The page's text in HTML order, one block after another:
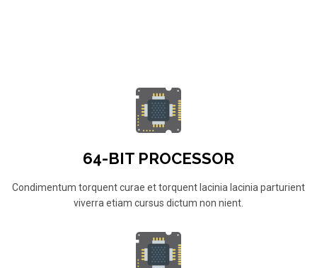
64-BIT PROCESSOR
Condimentum torquent curae et torquent lacinia lacinia parturient
viverra etiam cursus dictum non nient.